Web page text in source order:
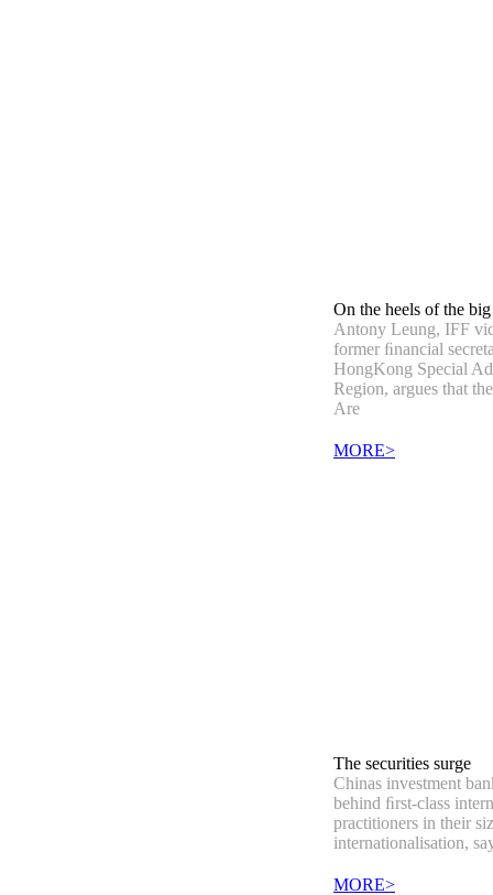
On the heels of the
Antony Leung, IFF
former ﬁnancial
HongKong Special
Region, argues that
Are
MORE>
The securities surge
Chinas investment
behind ﬁrst-class
practitioners in their
internationalisation,
MORE>